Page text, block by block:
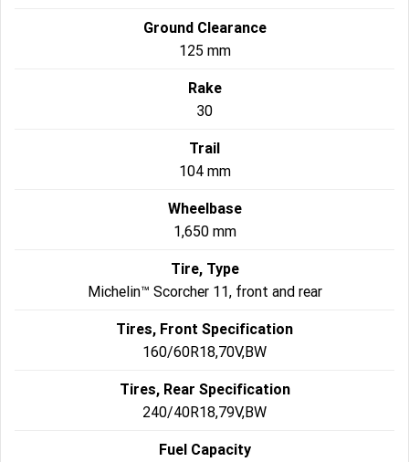
Ground Clearance
125 mm
Rake
30
Trail
104 mm
Wheelbase
1,650 mm
Tire, Type
Michelin™ Scorcher 11, front and rear
Tires, Front Specification
160/60R18,70V,BW
Tires, Rear Specification
240/40R18,79V,BW
Fuel Capacity